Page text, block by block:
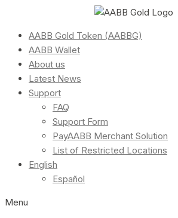
AABB Gold Token (AABBG)
AABB Wallet
About us
Latest News
Support
FAQ
Support Form
PayAABB Merchant Solution
List of Restricted Locations
English
Español
Menu